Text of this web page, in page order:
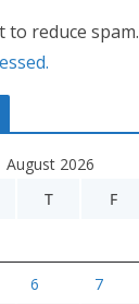
to reduce spam.
August 2026
T F
6 7